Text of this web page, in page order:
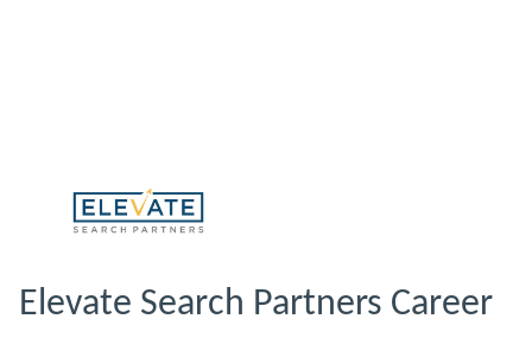
Elevate Search Partners Career